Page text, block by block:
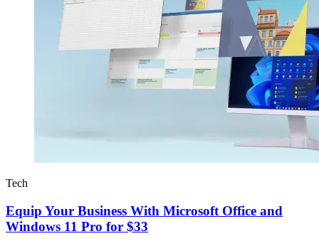
Tech
Equip Your Business With Microsoft Office and
Windows 11 Pro for $33